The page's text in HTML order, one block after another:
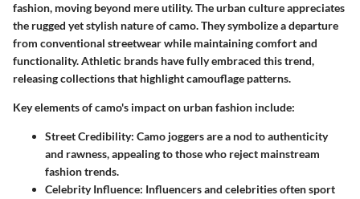
fashion, moving beyond mere utility. The urban culture appreciates
the rugged yet stylish nature of camo. They symbolize a departure
from conventional streetwear while maintaining comfort and
functionality. Athletic brands have fully embraced this trend,
releasing collections that highlight camouflage patterns.
Key elements of camo's impact on urban fashion include:
Street Credibility: Camo joggers are a nod to authenticity
and rawness, appealing to those who reject mainstream
fashion trends.
Celebrity Influence: Influencers and celebrities often sport